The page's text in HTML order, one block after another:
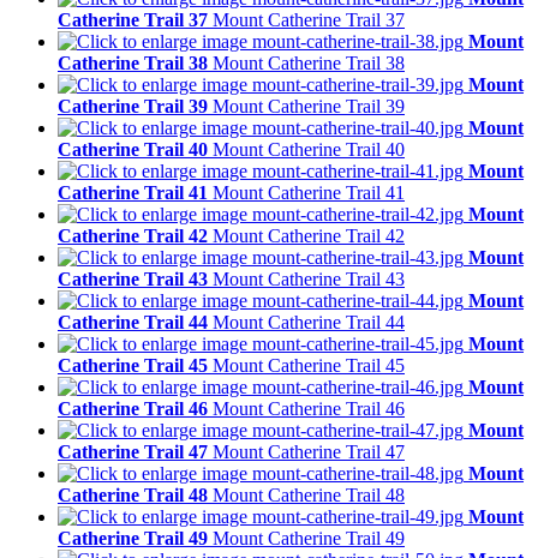
Catherine Trail 37 Mount Catherine Trail 37
Mount
Catherine Trail 38 Mount Catherine Trail 38
Mount
Catherine Trail 39 Mount Catherine Trail 39
Mount
Catherine Trail 40 Mount Catherine Trail 40
Mount
Catherine Trail 41 Mount Catherine Trail 41
Mount
Catherine Trail 42 Mount Catherine Trail 42
Mount
Catherine Trail 43 Mount Catherine Trail 43
Mount
Catherine Trail 44 Mount Catherine Trail 44
Mount
Catherine Trail 45 Mount Catherine Trail 45
Mount
Catherine Trail 46 Mount Catherine Trail 46
Mount
Catherine Trail 47 Mount Catherine Trail 47
Mount
Catherine Trail 48 Mount Catherine Trail 48
Mount
Catherine Trail 49 Mount Catherine Trail 49